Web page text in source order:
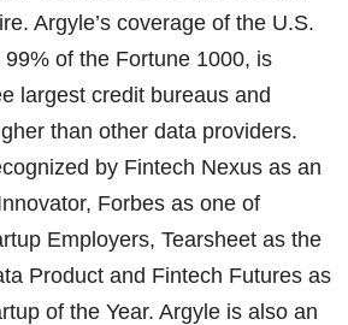
Argyle’s coverage of the U.S.
of the Fortune 1000, is
largest credit bureaus and
than other data providers.
by Fintech Nexus as an
Forbes as one of
Employers, Tearsheet as the
Product and Fintech Futures as
of the Year. Argyle is also an